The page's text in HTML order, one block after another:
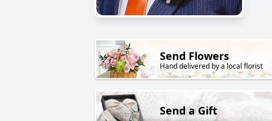
Send Flowers
Hand delivered by a local florist
Send a Gift